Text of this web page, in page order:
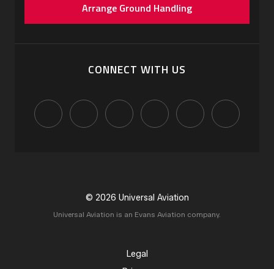
Arrange Ground Handling
CONNECT WITH US
© 2026 Universal Aviation
Universal Aviation is an Evans Aviation company.
Legal